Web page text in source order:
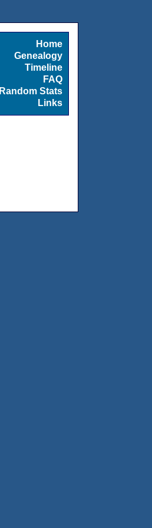
Home
Genealogy
Timeline
FAQ
Random Stats
Links